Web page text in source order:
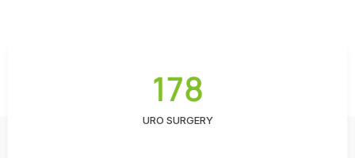
178
URO SURGERY